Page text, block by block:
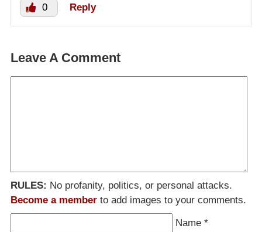
0 Reply
Leave A Comment
RULES: No profanity, politics, or personal attacks.
Become a member to add images to your comments.
Name *